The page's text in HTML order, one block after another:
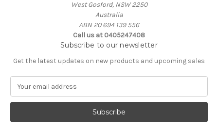
West Gosford, NSW 2250
Australia
ABN 20 694 139 556
Call us at 0405247408
Subscribe to our newsletter
Get the latest updates on new products and upcoming sales
a
l